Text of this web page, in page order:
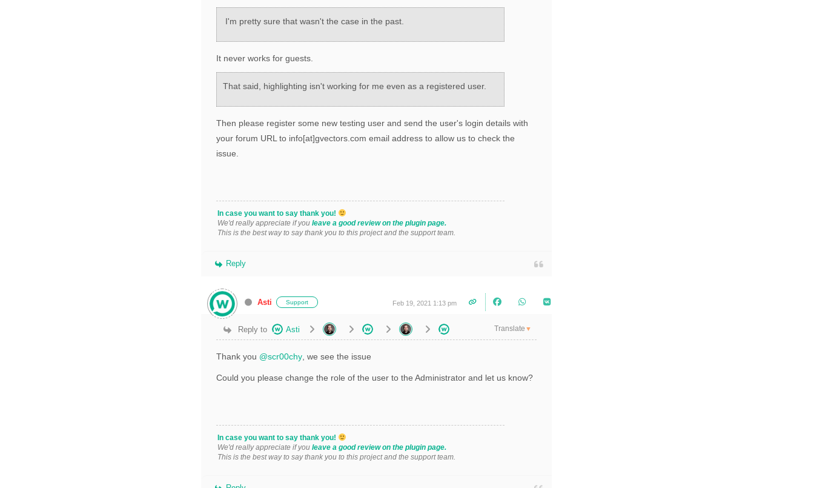
I'm pretty sure that wasn't the case in the past.
It never works for guests.
That said, highlighting isn't working for me even as a registered user.
Then please register some new testing user and send the user's login details with
your forum URL to info[at]gvectors.com email address to allow us to check the
issue.
In case you want to say thank you!
We'd really appreciate if you leave a good review on the plugin page.
This is the best way to say thank you to this project and the support team.
Reply
Asti Support Feb 19, 2021 1:13 pm
Reply to Asti Translate ▼
Thank you @scr00chy , we see the issue
Could you please change the role of the user to the Administrator and let us know?
In case you want to say thank you!
We'd really appreciate if you leave a good review on the plugin page.
This is the best way to say thank you to this project and the support team.